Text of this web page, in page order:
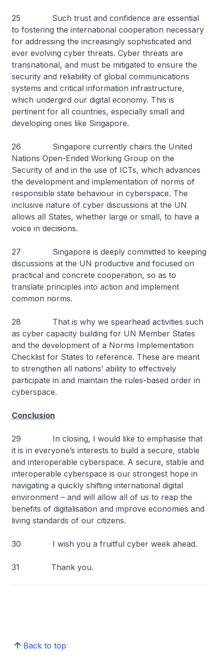
25 Such trust and confidence are essential
to fostering the international cooperation necessary
for addressing the increasingly sophisticated and
ever evolving cyber threats. Cyber threats are
transnational, and must be mitigated to ensure the
security and reliability of global communications
systems and critical information infrastructure,
which undergird our digital economy. This is
pertinent for all countries, especially small and
developing ones like Singapore.
26 Singapore currently chairs the United
Nations Open-Ended Working Group on the
Security of and in the use of ICTs, which advances
the development and implementation of norms of
responsible state behaviour in cyberspace. The
inclusive nature of cyber discussions at the UN
allows all States, whether large or small, to have a
voice in decisions.
27 Singapore is deeply committed to keeping
discussions at the UN productive and focused on
practical and concrete cooperation, so as to
translate principles into action and implement
common norms.
28 That is why we spearhead activities such
as cyber capacity building for UN Member States
and the development of a Norms Implementation
Checklist for States to reference. These are meant
to strengthen all nations’ ability to effectively
participate in and maintain the rules-based order in
cyberspace.
Conclusion
29 In closing, I would like to emphasise that
it is in everyone’s interests to build a secure, stable
and interoperable cyberspace. A secure, stable and
interoperable cyberspace is our strongest hope in
navigating a quickly shifting international digital
environment – and will allow all of us to reap the
benefits of digitalisation and improve economies and
living standards of our citizens.
30 I wish you a fruitful cyber week ahead.
31 Thank you.
Back to top